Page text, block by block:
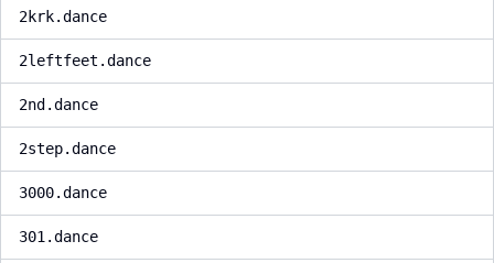
2krk.dance
2leftfeet.dance
2nd.dance
2step.dance
3000.dance
301.dance